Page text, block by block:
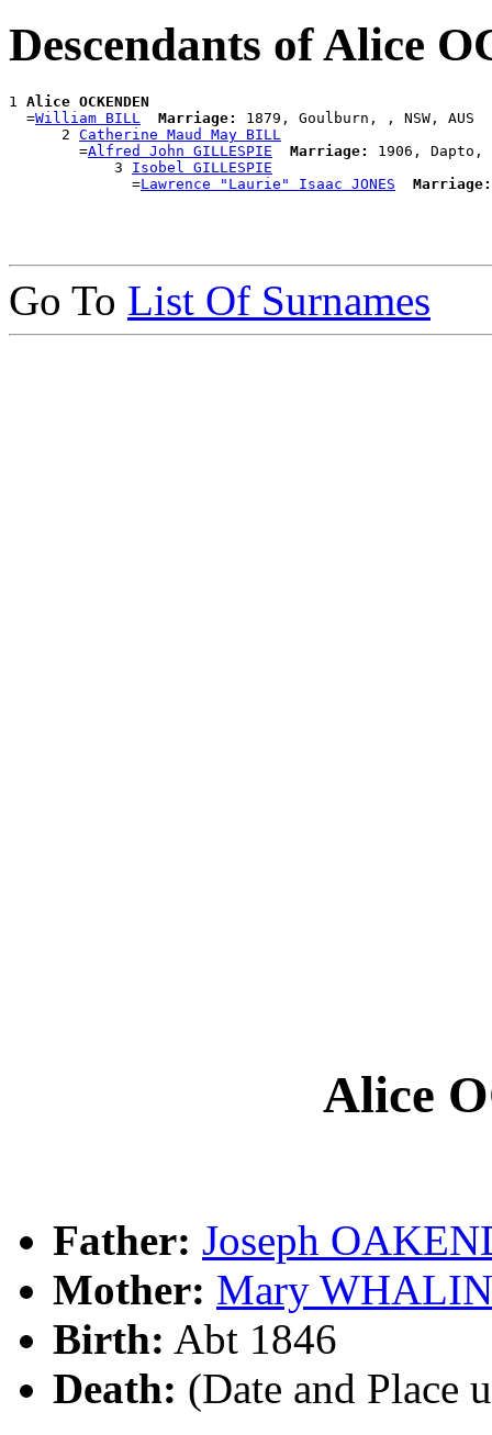
Descendants of Alice
1 Alice OCKENDEN
  =
William BILL Marriage:
1879, Goulburn, , NSW, AUS
      2
Catherine Maud May BILL
        =
Alfred John GILLESPIE Marriage:
1906, Dapto,
            3
Isobel GILLESPIE
              =
Lawrence "Laurie" Isaac JONES Marriage:
Go To List Of Surnames
Alice
Father: Joseph
Mother: Mary
Birth: Abt 1846
Death: (Date and Place